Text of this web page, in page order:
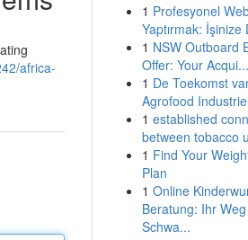
africa-
1 Profesyonel
Yaptırmak: İşinize
1 NSW Outboard
Offer: Your Acqui...
1 De Toekomst
Agrofood
1 established
between tobacco
1 Find Your
Plan
1 Online
Beratung: Ihr
Schwa...